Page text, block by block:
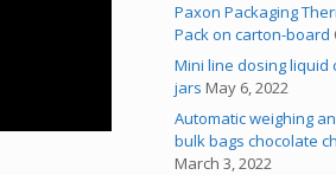
Paxon Packaging
Pack on carton-board
Mini line dosing liquid
jars May 6, 2022
Automatic weighing
bulk bags chocolate
March 3, 2022